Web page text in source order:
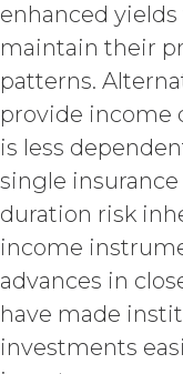
will
Date
and
and
forth
in
party
notice
party
enhanced
maintain their
patterns.
provide income
is less
single
duration risk
income
advances in
have made
investments